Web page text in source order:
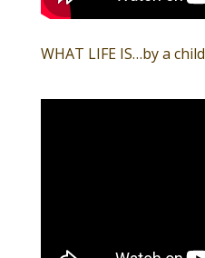
WHAT LIFE IS…by a child